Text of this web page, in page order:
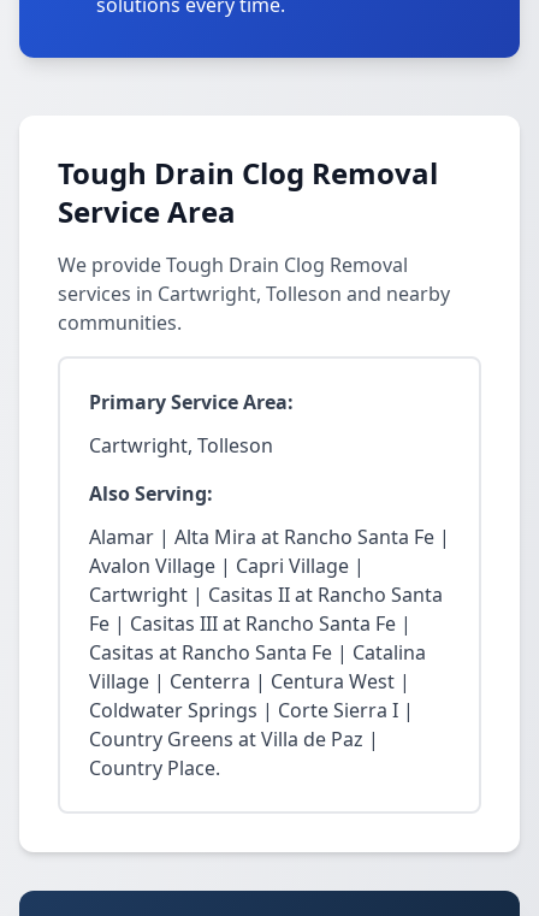
Tough Drain Clog Removal
Service Area
We provide Tough Drain Clog Removal
services in Cartwright, Tolleson and nearby
communities.
Primary Service Area:
Cartwright, Tolleson
Also Serving:
Alamar | Alta Mira at Rancho Santa Fe |
Avalon Village | Capri Village |
Cartwright | Casitas II at Rancho Santa
Fe | Casitas III at Rancho Santa Fe |
Casitas at Rancho Santa Fe | Catalina
Village | Centerra | Centura West |
Coldwater Springs | Corte Sierra I |
Country Greens at Villa de Paz |
Country Place.